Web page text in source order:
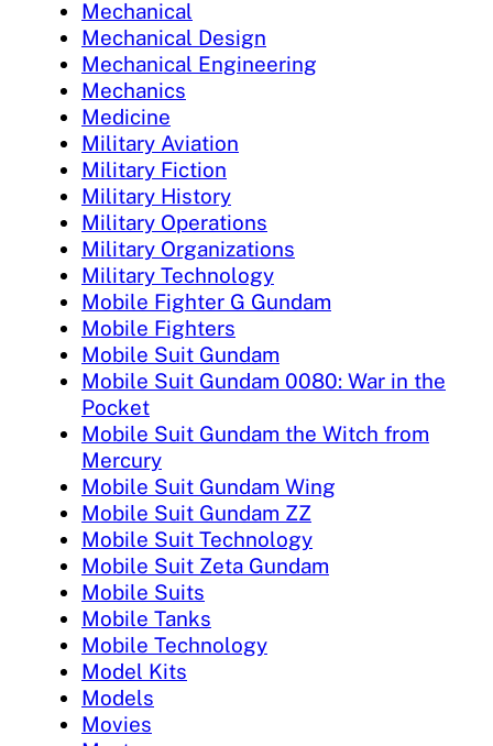
Mechanical
Mechanical Design
Mechanical Engineering
Mechanics
Medicine
Military Aviation
Military Fiction
Military History
Military Operations
Military Organizations
Military Technology
Mobile Fighter G Gundam
Mobile Fighters
Mobile Suit Gundam
Mobile Suit Gundam 0080: War in the
Pocket
Mobile Suit Gundam the Witch from
Mercury
Mobile Suit Gundam Wing
Mobile Suit Gundam ZZ
Mobile Suit Technology
Mobile Suit Zeta Gundam
Mobile Suits
Mobile Tanks
Mobile Technology
Model Kits
Models
Movies